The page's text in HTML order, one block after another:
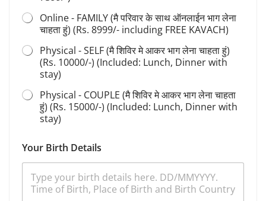
Online - FAMILY (मै परिवार के साथ ऑनलाईन भाग लेना
चाहता हुं) (Rs. 8999/- including FREE KAVACH)
Physical - SELF (मै शिविर मे आकर भाग लेना चाहता हुं)
(Rs. 10000/-) (Included: Lunch, Dinner with
stay)
Physical - COUPLE (मै शिविर मे आकर भाग लेना चाहता
हुं) (Rs. 15000/-) (Included: Lunch, Dinner with
stay)
Your Birth Details